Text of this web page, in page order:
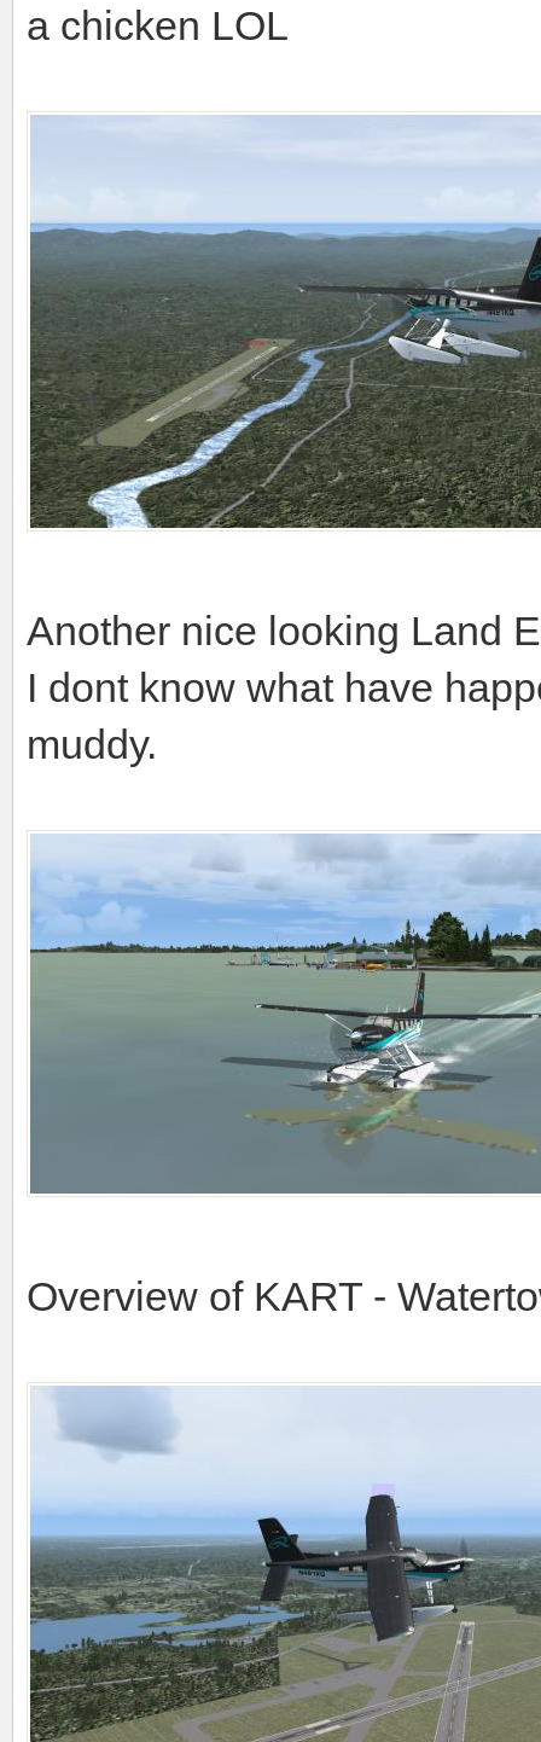
a chicken LOL
Another nice looking Land
I dont know what have
muddy.
Overview of KART -